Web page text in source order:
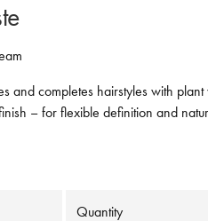
and completes hairstyles with
– for flexible definition and
Quantity